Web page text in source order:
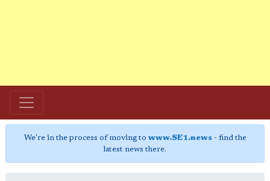
We're in the process of moving to www.SE1.news- find the
latest news there.